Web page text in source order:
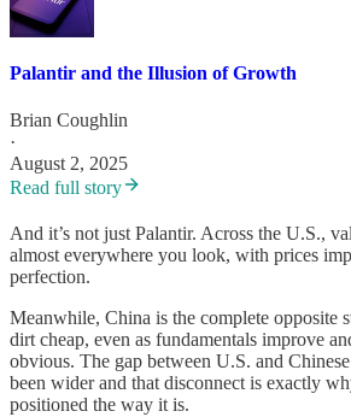
Palantir and the Illusion of Growth
Brian Coughlin
·
August 2, 2025
Read full story
And it’s not just Palantir. Across the U.S.,
almost everywhere you look, with prices
perfection.
Meanwhile, China is the complete opposite
dirt cheap, even as fundamentals improve
obvious. The gap between U.S. and
been wider and that disconnect is exactly
positioned the way it is.